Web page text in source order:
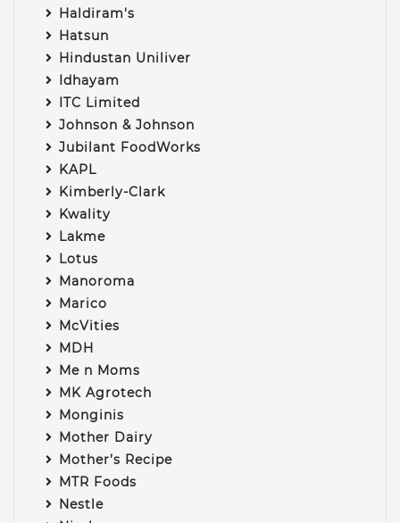
Haldiram's
Hatsun
Hindustan Uniliver
Idhayam
ITC Limited
Johnson & Johnson
Jubilant FoodWorks
KAPL
Kimberly-Clark
Kwality
Lakme
Lotus
Manoroma
Marico
McVities
MDH
Me n Moms
MK Agrotech
Monginis
Mother Dairy
Mother’s Recipe
MTR Foods
Nestle